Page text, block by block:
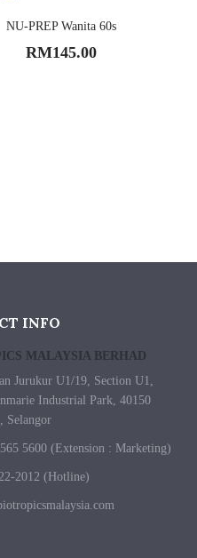
NU-PREP Wanita 60s
RM145.00
INFO
MALAYSIA BERHAD
Jurukur U1/19, Section U1,
Industrial Park, 40150
Selangor
5600 (Extension : Marketing)
2012 (Hotline)